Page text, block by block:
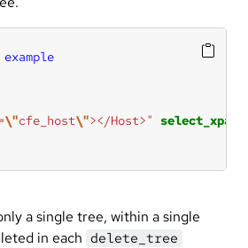
example
\"cfe_host\"></Host>"
select_xpath
a single tree, within a single
in each delete_tree